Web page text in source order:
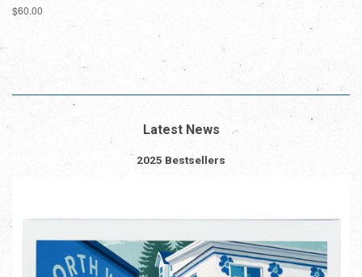
Regular
$60.00
Latest News
2025 Bestsellers